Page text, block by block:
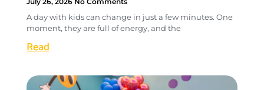
A day with kids can change in just a few minutes. One
moment, they are full of energy, and the
Read